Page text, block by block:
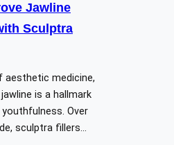
Jawline
Sculptra
aesthetic medicine,
is a hallmark
Over
sculptra fillers…